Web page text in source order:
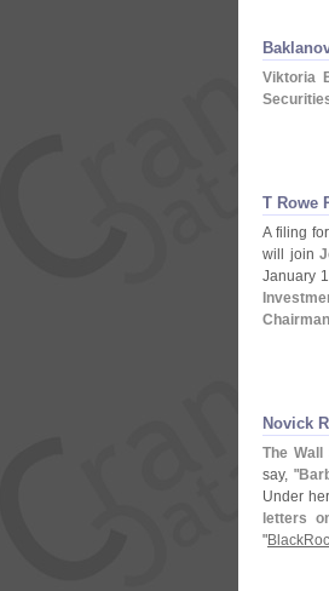
Viktoria
T Rowe
A filing for
will join
January
Novick
The Wall
say, "
Under
letters
"